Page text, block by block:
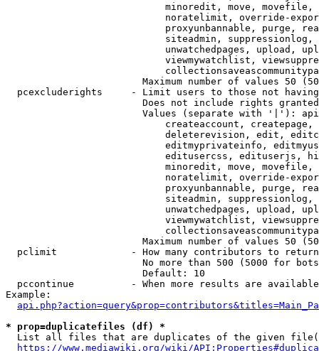
minoredit, move,
noratelimit, override-
proxyunbannable, purge,
siteadmin,
unwatchedpages, upload,
viewmywatchlist,
Maximum number of values 50
pcexcluderights     - Limit users to those not
Does not include rights
Values (separate with '|'):
createaccount,
deleterevision, edit,
editmyprivateinfo,
editusercss, edituserjs,
minoredit, move,
noratelimit, override-
proxyunbannable, purge,
siteadmin,
unwatchedpages, upload,
viewmywatchlist,
Maximum number of values 50
  pclimit             - How many contributors to return
No more than 500 (5000 for
                        Default: 10
pccontinue          - When more results are
Example:
* prop=duplicatefiles (df) *
List all files that are duplicates of the given
https://www.mediawiki.org/wiki/